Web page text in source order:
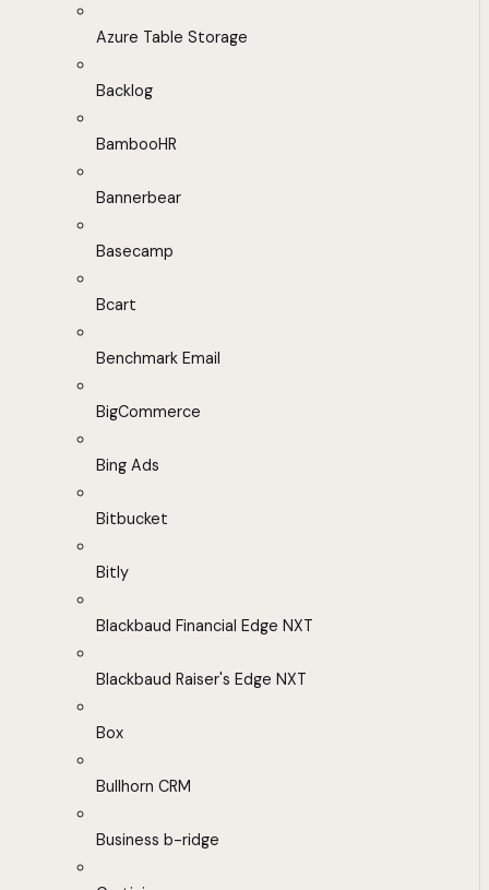
Azure Table Storage
Backlog
BambooHR
Bannerbear
Basecamp
Bcart
Benchmark Email
BigCommerce
Bing Ads
Bitbucket
Bitly
Blackbaud Financial Edge NXT
Blackbaud Raiser's Edge NXT
Box
Bullhorn CRM
Business b-ridge